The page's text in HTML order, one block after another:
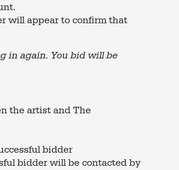
will appear to confirm that
in again. You bid will be
the artist and The
bidder
bidder will be contacted by